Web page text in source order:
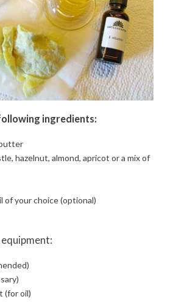
ingredients:
hazelnut, almond, apricot or a mix of
of your choice (optional)
(for oil)